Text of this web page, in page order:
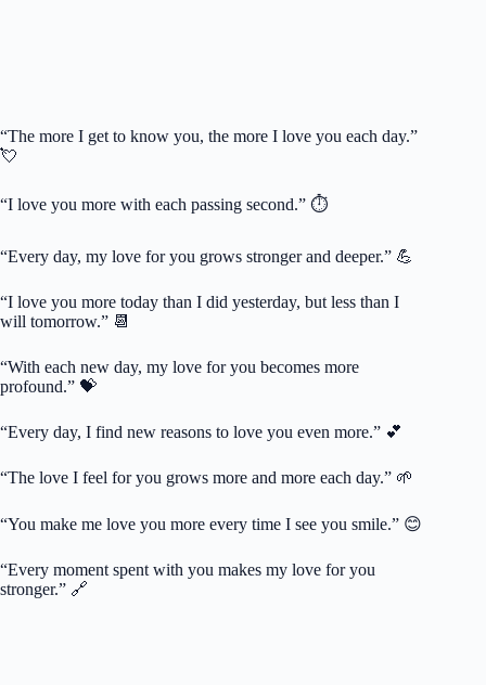
“The more I get to know you, the more I love you each day.”
💘
“I love you more with each passing second.” ⏱️
“Every day, my love for you grows stronger and deeper.” 💪
“I love you more today than I did yesterday, but less than I
will tomorrow.” 📆
“With each new day, my love for you becomes more
profound.” 💝
“Every day, I find new reasons to love you even more.” 💕
“The love I feel for you grows more and more each day.” 🌱
“You make me love you more every time I see you smile.” 😊
“Every moment spent with you makes my love for you
stronger.” 🔗